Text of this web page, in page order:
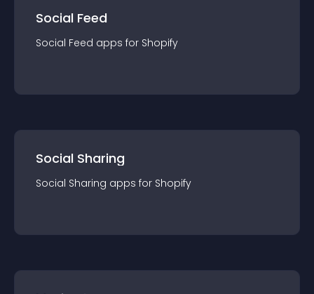
Social Feed
Social Feed apps for Shopify
Social Sharing
Social Sharing apps for Shopify